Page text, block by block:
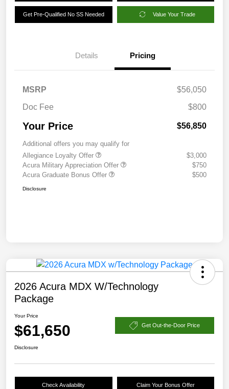
Get Pre-Qualified No SS Needed Value Your Trade
Details Pricing
MSRP
$56,050
Doc Fee
$800
Your Price $56,850
Additional offers you may qualify for
Allegiance Loyalty Offer
$3,000
Acura Military Appreciation Offer
$750
Acura Graduate Bonus Offer
$500
Disclosure
2026 Acura MDX W/Technology
Package
Your Price
$61,650 Get Out-the-Door Price
Disclosure
Check Availability Claim Your Bonus Offer